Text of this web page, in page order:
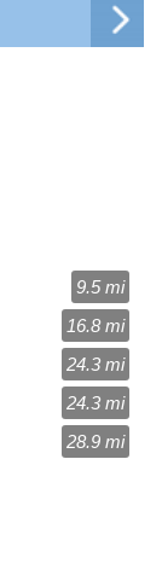
9.5 mi
16.8 mi
24.3 mi
24.3 mi
28.9 mi